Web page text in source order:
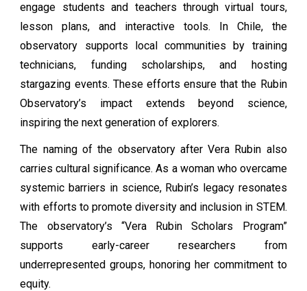
engage students and teachers through virtual tours,
lesson plans, and interactive tools. In Chile, the
observatory supports local communities by training
technicians, funding scholarships, and hosting
stargazing events. These efforts ensure that the Rubin
Observatory’s impact extends beyond science,
inspiring the next generation of explorers.
The naming of the observatory after Vera Rubin also
carries cultural significance. As a woman who overcame
systemic barriers in science, Rubin’s legacy resonates
with efforts to promote diversity and inclusion in STEM.
The observatory’s “Vera Rubin Scholars Program”
supports early-career researchers from
underrepresented groups, honoring her commitment to
equity.